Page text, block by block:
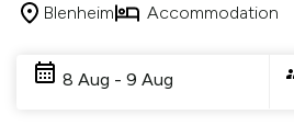
Blenheim Accommodation
8 Aug - 9 Aug